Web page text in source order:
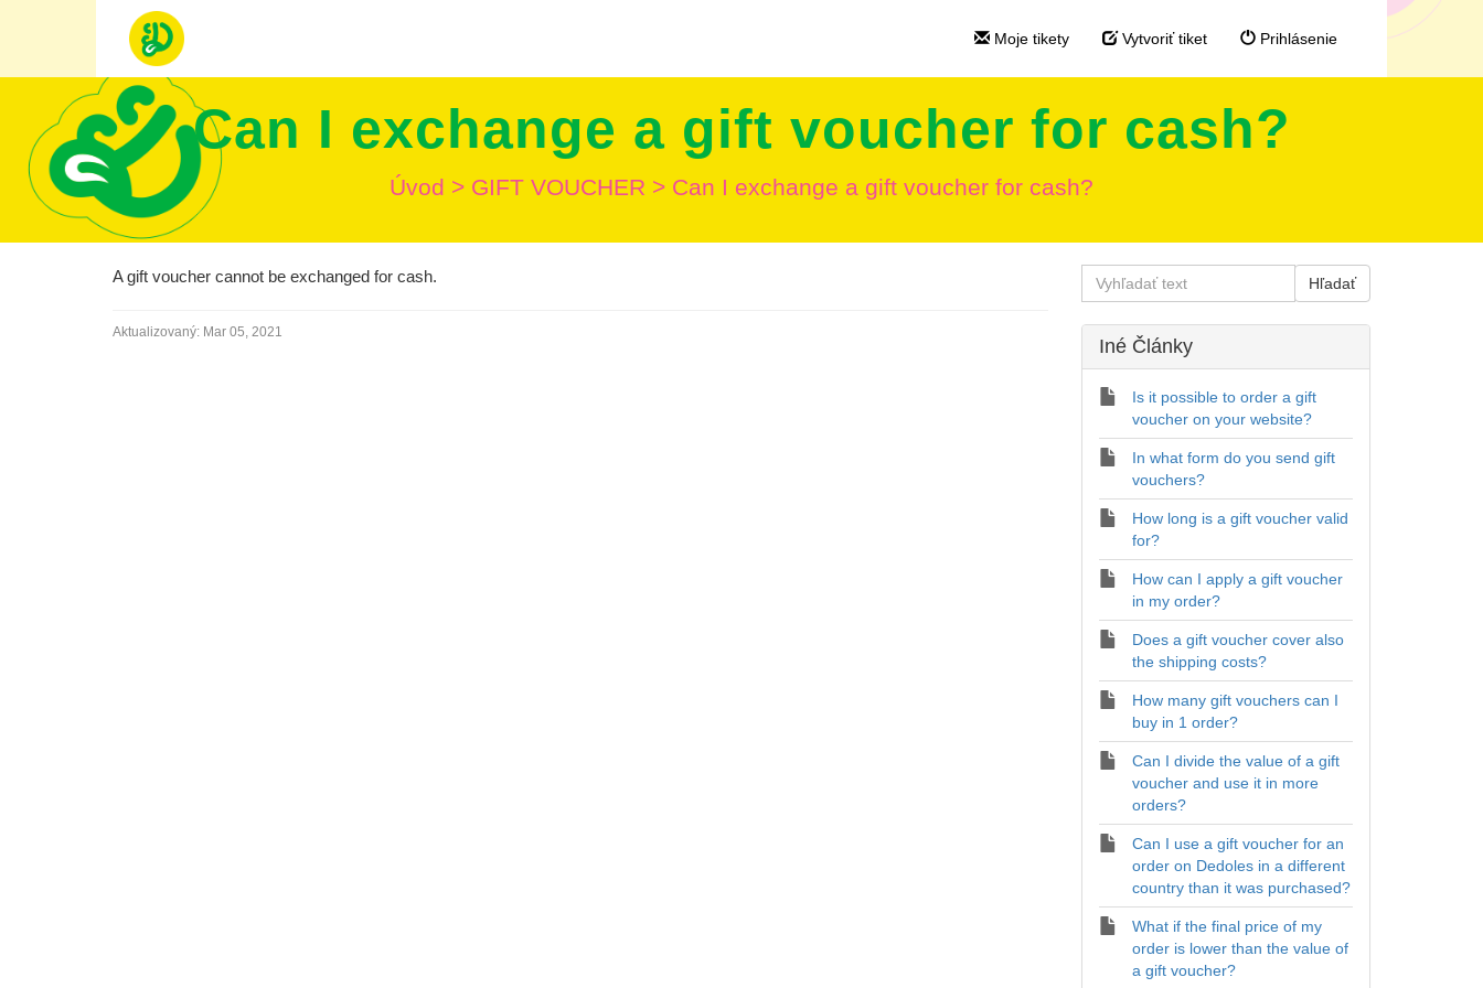
Moje tikety Vytvoriť tiket Prihlásenie
Can I exchange a gift voucher for cash?
Úvod > GIFT VOUCHER > Can I exchange a gift voucher for cash?
A gift voucher cannot be exchanged for cash.
Aktualizovaný: Mar 05, 2021
Iné Články
Is it possible to order a gift
voucher on your website?
In what form do you send gift
vouchers?
How long is a gift voucher valid
for?
How can I apply a gift voucher
in my order?
Does a gift voucher cover also
the shipping costs?
How many gift vouchers can I
buy in 1 order?
Can I divide the value of a gift
voucher and use it in more
orders?
Can I use a gift voucher for an
order on Dedoles in a different
country than it was purchased?
What if the final price of my
order is lower than the value of
a gift voucher?